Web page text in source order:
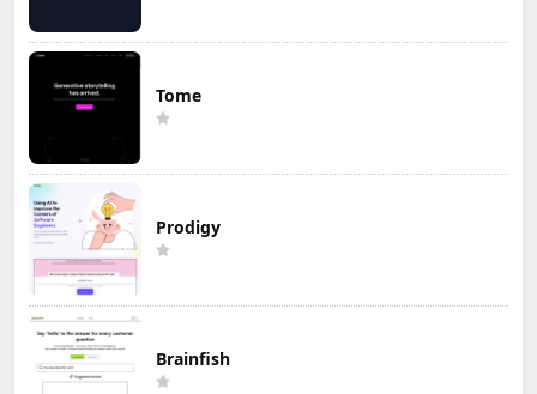
Tome
Prodigy
Brainfish